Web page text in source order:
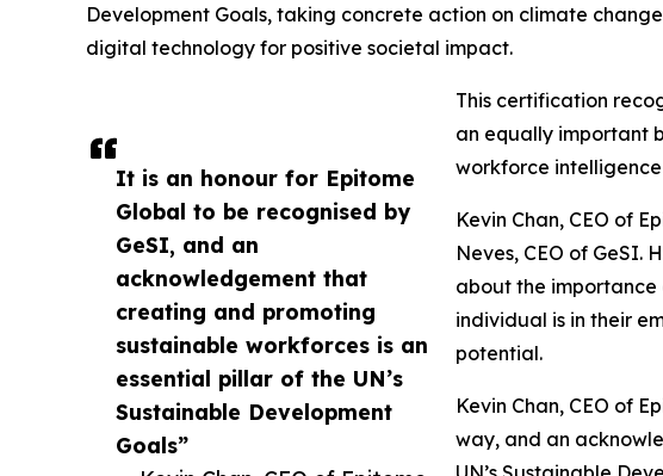
It is an honour for Epitome
Global to be recognised by
GeSI, and an
acknowledgement that
creating and promoting
sustainable workforces is an
essential pillar of the UN’s
Sustainable Development
Goals”
Development Goals, taking concrete action on climate
digital technology for positive societal impact.
This certification
an equally important
workforce
Kevin Chan, CEO of
Neves, CEO of GeSI.
about the importance
individual is in their
potential.
Kevin Chan, CEO of
way, and an